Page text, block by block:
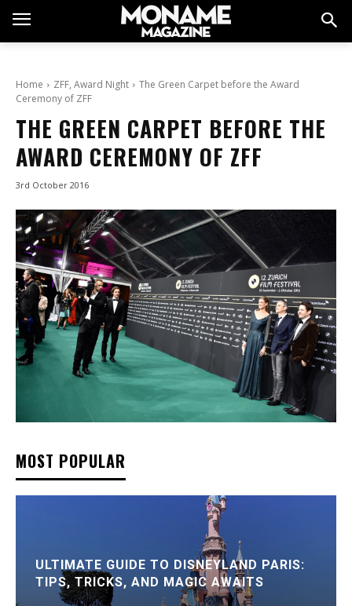
Home ZFF, Award Night
The Green Carpet before the Award
Ceremony of ZFF
THE GREEN CARPET BEFORE THE
AWARD CEREMONY OF ZFF
3rd October 2016
MOST POPULAR
ULTIMATE GUIDE TO DISNEYLAND PARIS:
TIPS, TRICKS, AND MAGIC AWAITS